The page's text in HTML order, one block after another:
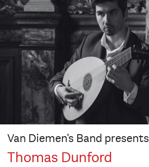
Van Diemen's Band presents
Thomas Dunford